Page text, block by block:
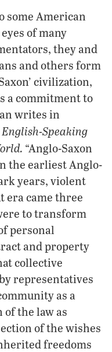
some American
of many
they and
and others form
civilization,
a commitment to
writes in
Speaking
“Anglo-Saxon
the earliest Anglo-
years, violent
era came three
to transform
personal
and property
collective
representatives
as a
the law as
of the wishes
freedoms